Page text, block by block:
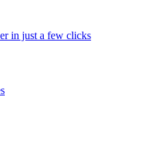
in just a few clicks